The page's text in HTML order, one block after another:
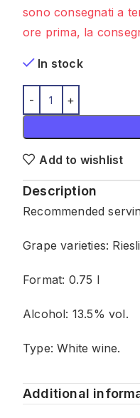
sono consegnati a
ore prima, la
In stock
Add to wishlist
Description
Recommended
Grape varieties:
Format: 0.75 l
Alcohol: 13.5% vol.
Type: White wine.
Additional